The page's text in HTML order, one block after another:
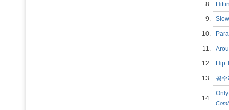
8.
9.
10.
11.
12. Hip
13. 공
14.